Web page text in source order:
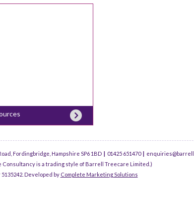
Fordingbridge, Hampshire SP6 1BD |01425 651470 |enquiries@barrell.
is a trading style of Barrell Treecare Limited.)
Developed by Complete Marketing Solutions